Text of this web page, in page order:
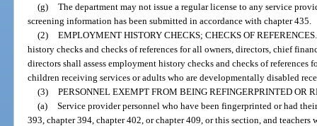
(g) The department may not issue a regular license to any service
screening information has been submitted in accordance with chapter 435.
(2) EMPLOYMENT HISTORY CHECKS; CHECKS OF REFERENCES.
history checks and checks of references for all owners, directors, chief
directors shall assess employment history checks and checks of references
children receiving services or adults who are developmentally disabled
(3) PERSONNEL EXEMPT FROM BEING REFINGERPRINTED OR
(a) Service provider personnel who have been fingerprinted or had
393, chapter 394, chapter 402, or chapter 409, or this section, and